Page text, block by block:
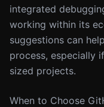
integrated
working within its
suggestions can
process, especially
sized projects.
When to Choose